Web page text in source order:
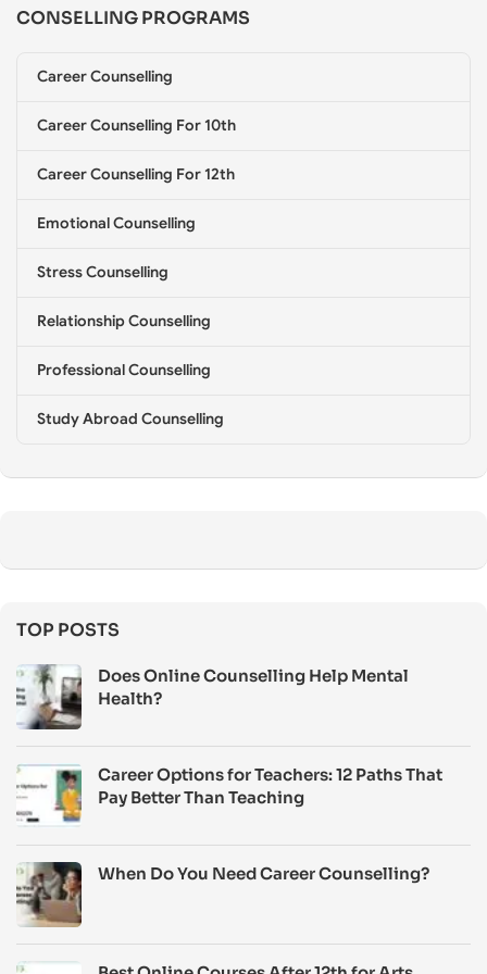
e
CONSELLING PROGRAMS
Career Counselling
Career Counselling For 10th
Career Counselling For 12th
Emotional Counselling
Stress Counselling
Relationship Counselling
Professional Counselling
Study Abroad Counselling
TOP POSTS
Does Online Counselling Help Mental
Health?
Career Options for Teachers: 12 Paths That
Pay Better Than Teaching
When Do You Need Career Counselling?